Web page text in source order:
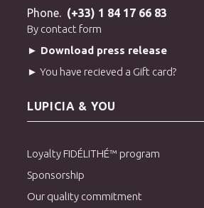
Phone. (+33) 1 84 17 66 83
By contact form
► Download press release
► You have recieved a Gift card?
LUPICIA & YOU
Loyalty FIDÉLITHÉ™ program
Sponsorship
Our quality commitment